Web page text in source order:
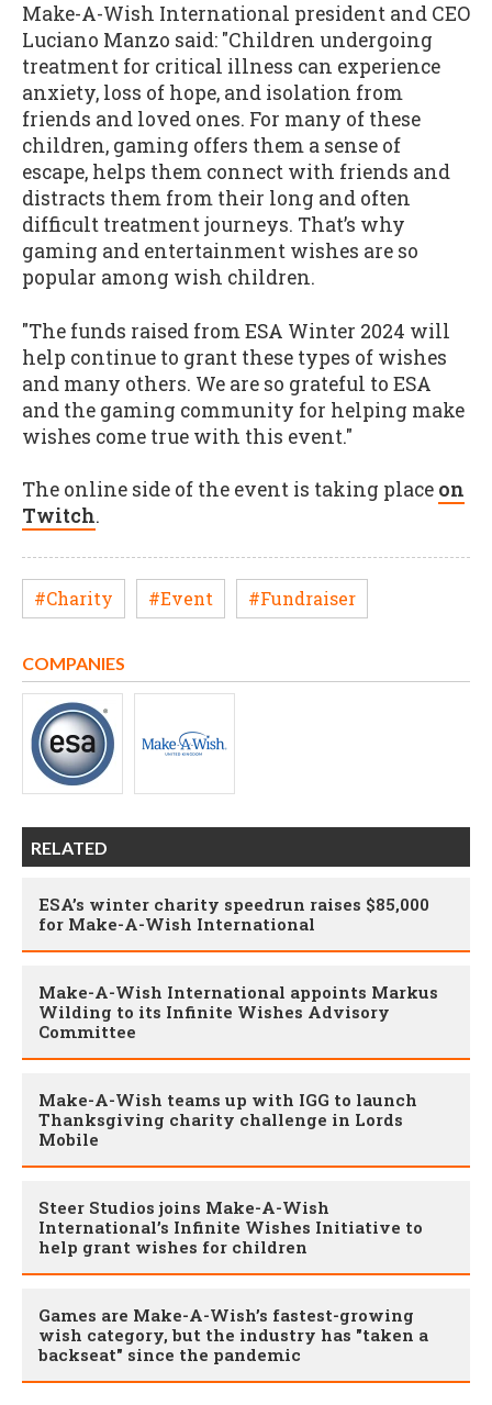
Make-A-Wish International president and CEO
Luciano Manzo said: "Children undergoing
treatment for critical illness can experience
anxiety, loss of hope, and isolation from
friends and loved ones. For many of these
children, gaming offers them a sense of
escape, helps them connect with friends and
distracts them from their long and often
difficult treatment journeys. That’s why
gaming and entertainment wishes are so
popular among wish children.
"The funds raised from ESA Winter 2024 will
help continue to grant these types of wishes
and many others. We are so grateful to ESA
and the gaming community for helping make
wishes come true with this event."
The online side of the event is taking place on
Twitch.
#Charity #Event #Fundraiser
COMPANIES
RELATED
ESA’s winter charity speedrun raises $85,000
for Make-A-Wish International
Make-A-Wish International appoints Markus
Wilding to its Infinite Wishes Advisory
Committee
Make-A-Wish teams up with IGG to launch
Thanksgiving charity challenge in Lords
Mobile
Steer Studios joins Make-A-Wish
International’s Infinite Wishes Initiative to
help grant wishes for children
Games are Make-A-Wish’s fastest-growing
wish category, but the industry has "taken a
backseat" since the pandemic